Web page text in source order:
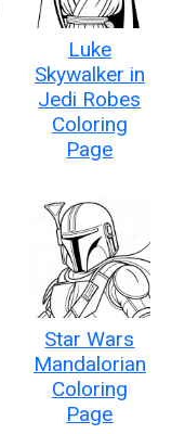
Luke
Skywalker in
Jedi Robes
Coloring
Page
Star Wars
Mandalorian
Coloring
Page